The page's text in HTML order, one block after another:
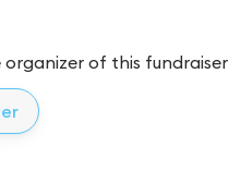
organizer of this fundraiser